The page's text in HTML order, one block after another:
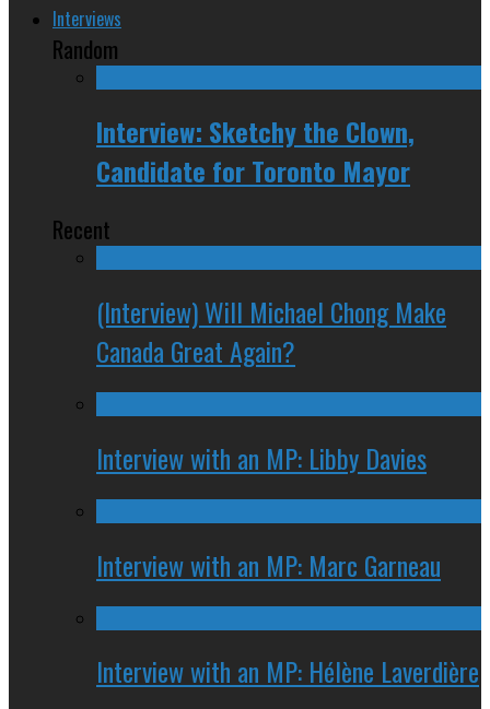
Interviews
Random
Interview: Sketchy the Clown,
Candidate for Toronto Mayor
Recent
(Interview) Will Michael Chong Make
Canada Great Again?
Interview with an MP: Libby Davies
Interview with an MP: Marc Garneau
Interview with an MP: Hélène Laverdière